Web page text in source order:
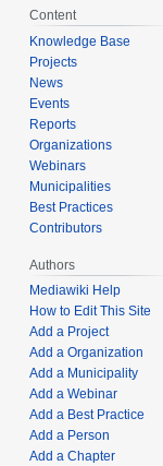
Content
Knowledge Base
Projects
News
Events
Reports
Organizations
Webinars
Municipalities
Best Practices
Contributors
Authors
Mediawiki Help
How to Edit This Site
Add a Project
Add a Organization
Add a Municipality
Add a Webinar
Add a Best Practice
Add a Person
Add a Chapter